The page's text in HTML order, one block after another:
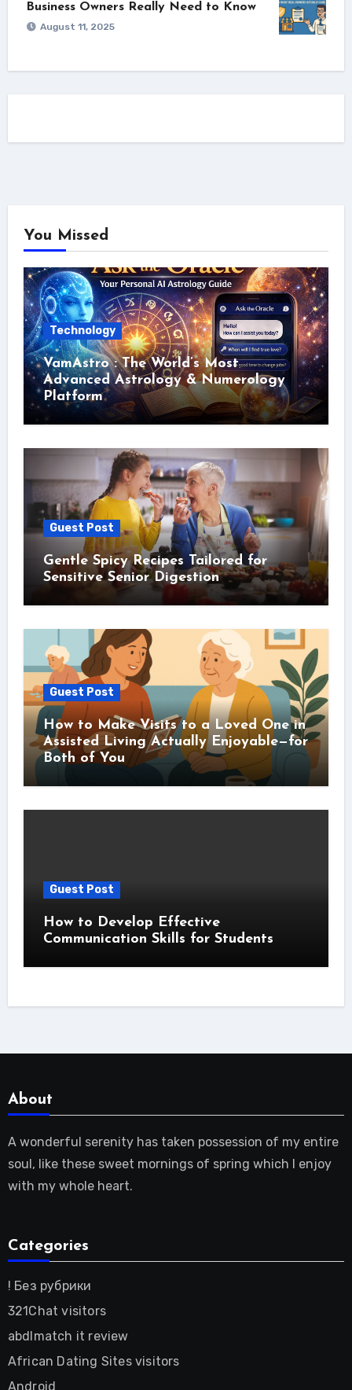
Business Owners Really Need to Know
August 11, 2025
You Missed
Technology
VamAstro : The World’s Most
Advanced Astrology & Numerology
Platform
Guest Post
Gentle Spicy Recipes Tailored for
Sensitive Senior Digestion
Guest Post
How to Make Visits to a Loved One in
Assisted Living Actually Enjoyable—for
Both of You
Guest Post
How to Develop Effective
Communication Skills for Students
About
A wonderful serenity has taken possession of my entire
soul, like these sweet mornings of spring which I enjoy
with my whole heart.
Categories
! Без рубрики
321Chat visitors
abdlmatch it review
African Dating Sites visitors
Android